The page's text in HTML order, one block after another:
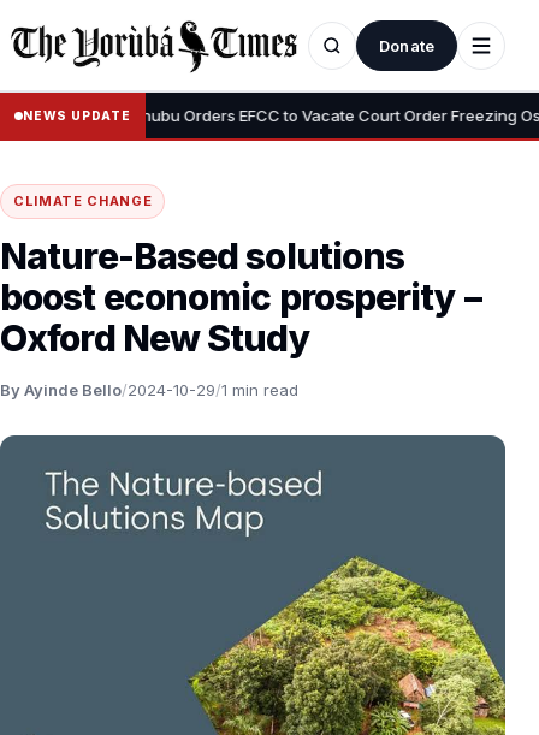
Donate
NEWS UPDATE
• Tinubu Orders EFCC to Vacate Court Order Freezing
CLIMATE CHANGE
Nature-Based solutions
boost economic prosperity –
Oxford New Study
By Ayinde Bello/2024-10-29/1 min read